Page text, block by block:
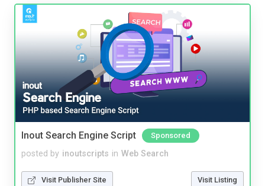
Inout Search Engine Script Sponsored
posted by inoutscripts in Web Search
Visit Publisher Site Visit Listing